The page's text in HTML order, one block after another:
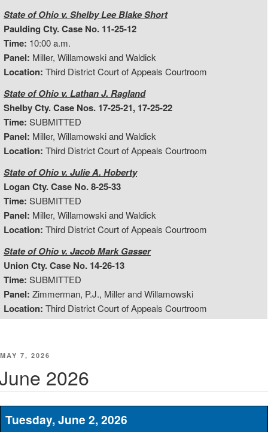
State of Ohio v. Shelby Lee Blake Short
Paulding Cty. Case No. 11-25-12
Time: 10:00 a.m.
Panel: Miller, Willamowski and Waldick
Location: Third District Court of Appeals Courtroom
State of Ohio v. Lathan J. Ragland
Shelby Cty. Case Nos. 17-25-21, 17-25-22
Time: SUBMITTED
Panel: Miller, Willamowski and Waldick
Location: Third District Court of Appeals Courtroom
State of Ohio v. Julie A. Hoberty
Logan Cty. Case No. 8-25-33
Time: SUBMITTED
Panel: Miller, Willamowski and Waldick
Location: Third District Court of Appeals Courtroom
State of Ohio v. Jacob Mark Gasser
Union Cty. Case No. 14-26-13
Time: SUBMITTED
Panel: Zimmerman, P.J., Miller and Willamowski
Location: Third District Court of Appeals Courtroom
POSTED
MAY 7, 2026
2026
Tuesday, June 2, 2026